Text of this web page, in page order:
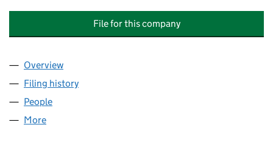
File for this company
Company
Overview
Filing history
People
More